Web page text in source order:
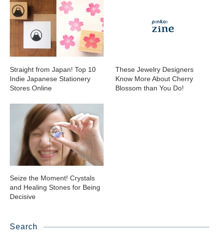
Straight from Japan! Top 10
Indie Japanese Stationery
Stores Online
These Jewelry Designers
Know More About Cherry
Blossom than You Do!
Seize the Moment! Crystals
and Healing Stones for Being
Decisive
Search